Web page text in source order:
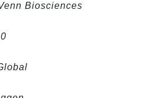
Biosciences